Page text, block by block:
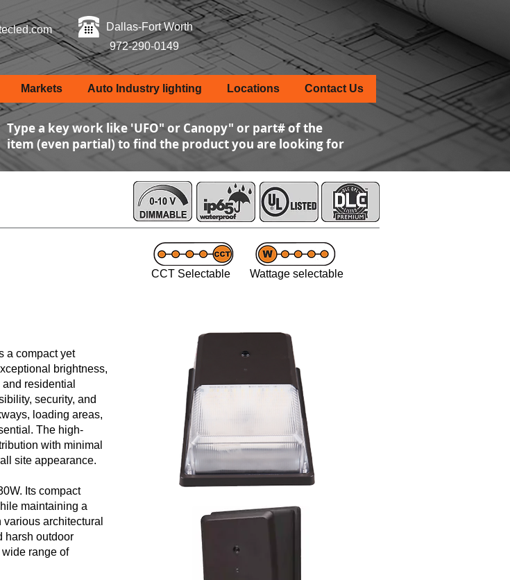
Dallas-Fort Worth
972-290-0149
Markets Auto Industry lighting Locations Contact Us
Type a key work like 'UFO" or Canopy" or part# of the
item (even partial) to find the product you are looking for
CCT Selectable Wattage selectable
a compact yet
brightness,
residential
security, and
loading areas,
The high-
with minimal
site appearance.
Its compact
maintaining a
architectural
harsh outdoor
range of